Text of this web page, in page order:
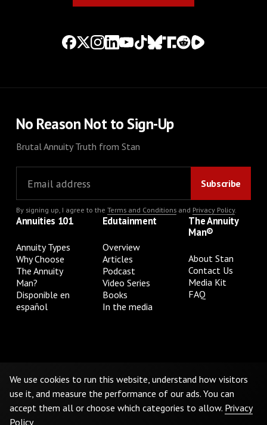
No Reason Not to Sign-Up
Brutal Annuity Truth from Stan
By signing up, I agree to the Terms and Conditionsand Privacy Policy.
Annuities 101
Annuity Types
Why Choose
The Annuity
Man?
Disponible en
español
Edutainment
Overview
Articles
Podcast
Video Series
Books
In the media
The Annuity
Man®
About Stan
Contact Us
Media Kit
FAQ
Do Not Sell or Share My Personal Information
©2026The Annuity Man.® All Rights Reserved
We use cookies to run this website, understand how visitors
use it, and measure the performance of our ads. You can
accept them all or choose which categories to allow. Privacy
Policy